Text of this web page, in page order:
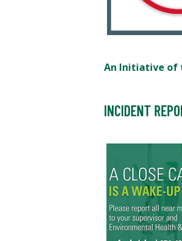
An Initiative of
INCIDENT